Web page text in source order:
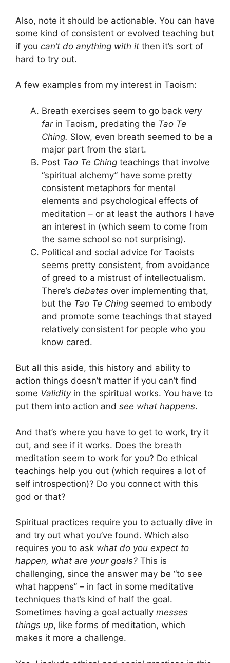
Also, note it should be actionable. You can have
some kind of consistent or evolved teaching but
if you can’t do anything with it then it’s sort of
hard to try out.
A few examples from my interest in Taoism:
Breath exercises seem to go back very
farin Taoism, predating the Tao Te
Ching. Slow, even breath seemed to be a
major part from the start.
Post Tao Te Ching teachings that involve
“spiritual alchemy” have some pretty
consistent metaphors for mental
elements and psychological effects of
meditation – or at least the authors I have
an interest in (which seem to come from
the same school so not surprising).
Political and social advice for Taoists
seems pretty consistent, from avoidance
of greed to a mistrust of intellectualism.
There’s debates over implementing that,
but the Tao Te Ching seemed to embody
and promote some teachings that stayed
relatively consistent for people who you
know cared.
But all this aside, this history and ability to
action things doesn’t matter if you can’t find
some Validityin the spiritual works. You have to
put them into action and see what happens.
And that’s where you have to get to work, try it
out, and see if it works. Does the breath
meditation seem to work for you? Do ethical
teachings help you out (which requires a lot of
self introspection)? Do you connect with this
god or that?
Spiritual practices require you to actually dive in
and try out what you’ve found. Which also
requires you to ask what do you expect to
happen, what are your goals? This is
challenging, since the answer may be “to see
what happens” – in fact in some meditative
techniques that’s kind of half the goal.
Sometimes having a goal actually messes
things up, like forms of meditation, which
makes it more a challenge.